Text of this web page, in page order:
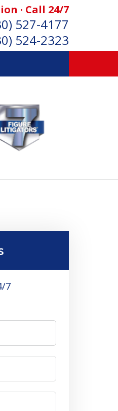
· Call 24/7
527-4177
524-2323
7